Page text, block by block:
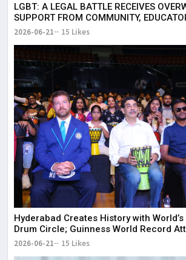
LGBT: A LEGAL BATTLE RECEIVES
SUPPORT FROM COMMUNITY,
ENFORCEMENT AND CIVIL SOCIETY
2026-06-21 15 Likes
Hyderabad Creates History with
Drum Circle; Guinness World Record
Successfully
2026-06-21 15 Likes